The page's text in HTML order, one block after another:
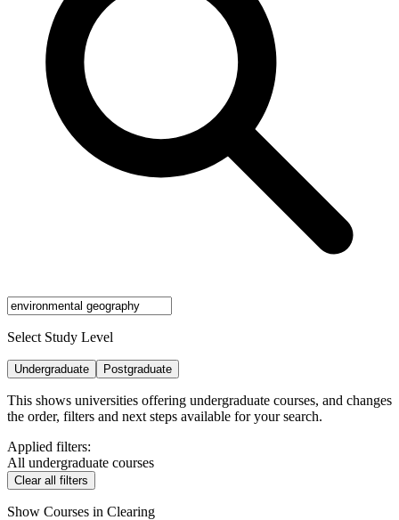
Select Study Level
Undergraduate Postgraduate
This shows universities offering undergraduate courses, and changes
the order, filters and next steps available for your search.
Applied filters:
All undergraduate courses
Clear all filters
Show Courses in Clearing